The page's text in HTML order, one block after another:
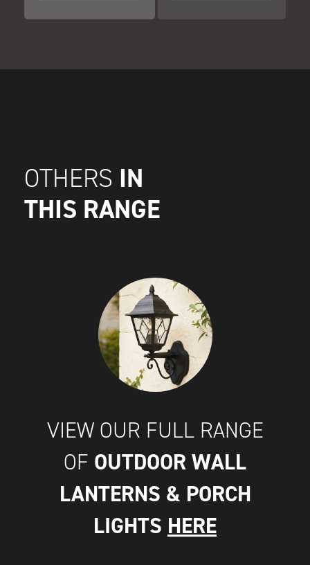
OTHERS IN
THIS RANGE
VIEW OUR FULL RANGE
OF OUTDOOR WALL
LANTERNS & PORCH
LIGHTS HERE